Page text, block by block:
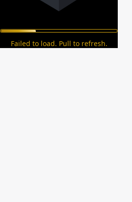
Failed to load. Pull to refresh.